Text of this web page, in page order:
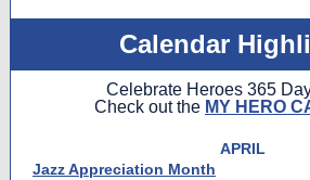
Calendar
Celebrate Heroes 365
Check out the MY HERO
APRIL
Jazz Appreciation Month